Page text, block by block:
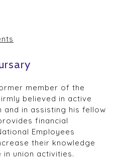
member of the
believed in active
and in assisting his fellow
financial
Employees
their knowledge
union activities.